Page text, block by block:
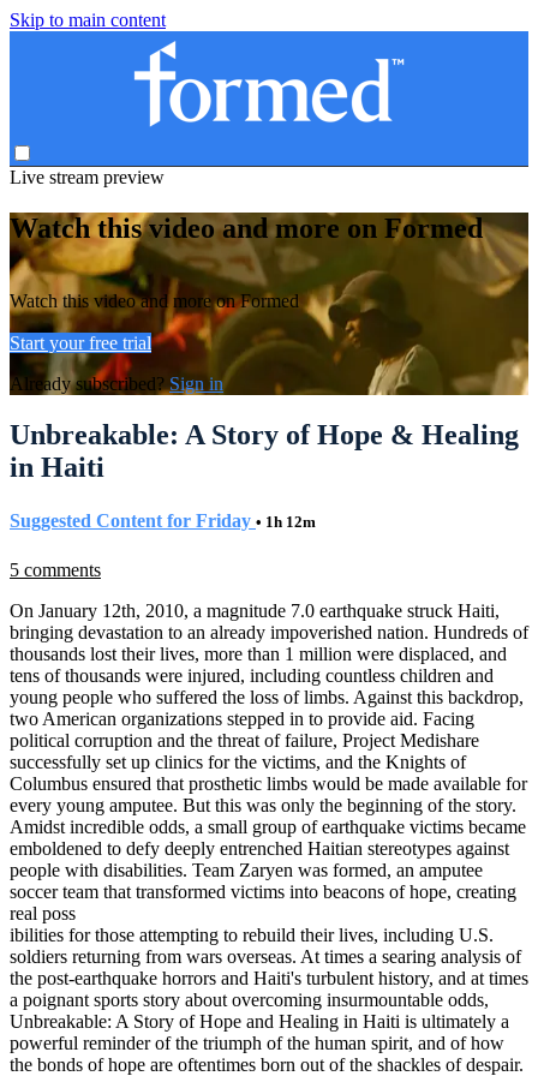
Skip to main content
Live stream preview
Watch this video and more on Formed
Watch this video and more on Formed
Start your free trial
Already subscribed?Sign in
Unbreakable: A Story of Hope & Healing
in Haiti
Suggested Content for Friday • 1h 12m
5 comments
On January 12th, 2010, a magnitude 7.0 earthquake struck Haiti,
bringing devastation to an already impoverished nation. Hundreds of
thousands lost their lives, more than 1 million were displaced, and
tens of thousands were injured, including countless children and
young people who suffered the loss of limbs. Against this backdrop,
two American organizations stepped in to provide aid. Facing
political corruption and the threat of failure, Project Medishare
successfully set up clinics for the victims, and the Knights of
Columbus ensured that prosthetic limbs would be made available for
every young amputee. But this was only the beginning of the story.
Amidst incredible odds, a small group of earthquake victims became
emboldened to defy deeply entrenched Haitian stereotypes against
people with disabilities. Team Zaryen was formed, an amputee
soccer team that transformed victims into beacons of hope, creating
real poss
ibilities for those attempting to rebuild their lives, including U.S.
soldiers returning from wars overseas. At times a searing analysis of
the post-earthquake horrors and Haiti's turbulent history, and at times
a poignant sports story about overcoming insurmountable odds,
Unbreakable: A Story of Hope and Healing in Haiti is ultimately a
powerful reminder of the triumph of the human spirit, and of how
the bonds of hope are oftentimes born out of the shackles of despair.